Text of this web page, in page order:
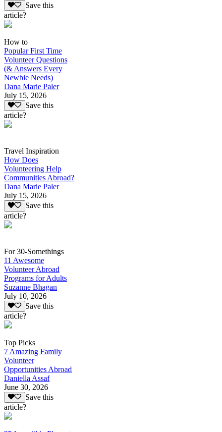
Save this
article?
How to
Popular First Time
Volunteer Questions
(& Answers Every
Newbie Needs)
Dana Marie Paler
July 15, 2026
Save this
article?
Travel Inspiration
How Does
Volunteering Help
Communities Abroad?
Dana Marie Paler
July 15, 2026
Save this
article?
For 30-Somethings
11 Awesome
Volunteer Abroad
Programs for Adults
Suzanne Bhagan
July 10, 2026
Save this
article?
Top Picks
7 Amazing Family
Volunteer
Opportunities Abroad
Daniella Assaf
June 30, 2026
Save this
article?